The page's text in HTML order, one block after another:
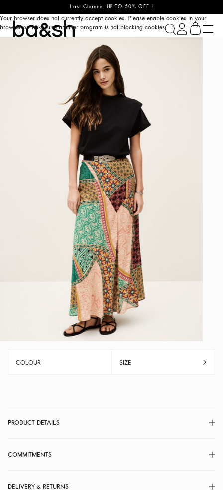
Last Chance: UP TO 50% OFF !
ba&sh
Your browser does not currently accept cookies. Please enable cookies in your
browser or make sure another program is not blocking cookies.
COLOUR SIZE
PRODUCT DETAILS
COMMITMENTS
DELIVERY & RETURNS